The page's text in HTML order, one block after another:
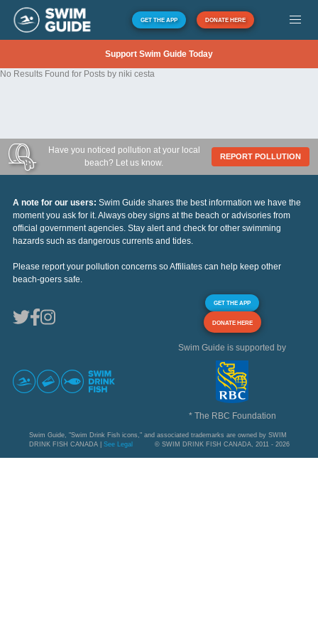
GET THE APP DONATE HERE
Support Swim Guide Today
No Results Found for Posts by niki cesta
Have you noticed pollution at your local
beach? Let us know.
REPORT POLLUTION
A note for our users: Swim Guide shares the best information we have the
moment you ask for it. Always obey signs at the beach or advisories from
official government agencies. Stay alert and check for other swimming
hazards such as dangerous currents and tides.
Please report your pollution concerns so Affiliates can help keep other
beach-goers safe.
GET THE APP
DONATE HERE
Swim Guide is supported by
* The RBC Foundation
Swim Guide, "Swim Drink Fish icons," and associated trademarks are owned by SWIM
DRINK FISH CANADA | See Legal © SWIM DRINK FISH CANADA, 2011 - 2026